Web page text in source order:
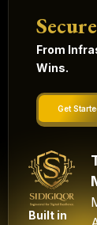
From
Wins.
Get
Built in